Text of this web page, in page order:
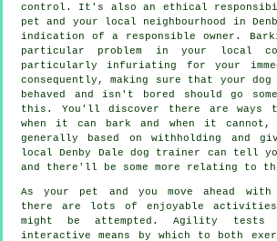
control. It's also an ethical
pet and your local neighbourhood in
indication of a responsible owner.
particular problem in your local
particularly infuriating for your
consequently, making sure that your
behaved and isn't bored should go
this. You'll discover there are
when it can bark and when it cannot,
generally based on withholding and
localDenby Dale dog trainer
can tell
and there'll be some more relating to
As your pet and you move ahead
there are lots of enjoyable activities
might be attempted. Agility
interactive means by which to both